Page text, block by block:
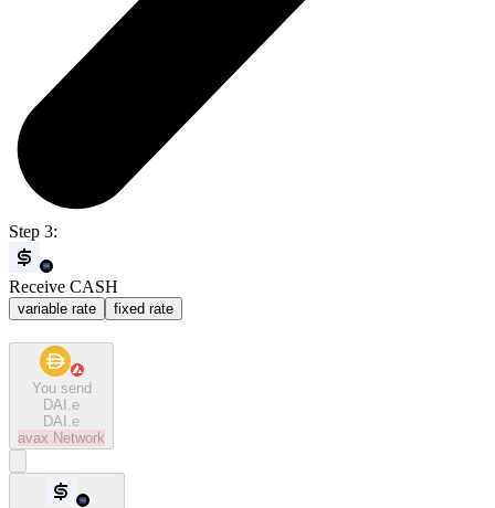
Step 3:
Receive CASH
variable rate fixed rate
You send
DAI.e
DAI.e
avax Network